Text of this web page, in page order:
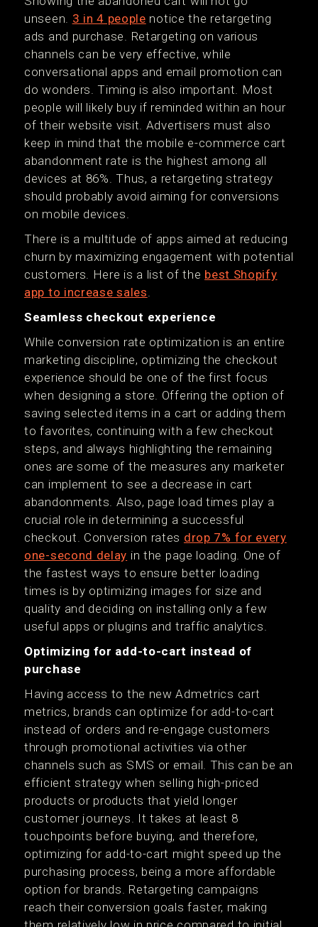
unseen. 3 in 4 people notice the retargeting
ads and purchase. Retargeting on various
channels can be very effective, while
conversational apps and email promotion can
do wonders. Timing is also important. Most
people will likely buy if reminded within an hour
of their website visit. Advertisers must also
keep in mind that the mobile e-commerce cart
abandonment rate is the highest among all
devices at 86%. Thus, a retargeting strategy
should probably avoid aiming for conversions
on mobile devices.
There is a multitude of apps aimed at reducing
churn by maximizing engagement with potential
customers. Here is a list of the best Shopify
app to increase sales.
Seamless checkout experience
While conversion rate optimization is an entire
marketing discipline, optimizing the checkout
experience should be one of the first focus
when designing a store. Offering the option of
saving selected items in a cart or adding them
to favorites, continuing with a few checkout
steps, and always highlighting the remaining
ones are some of the measures any marketer
can implement to see a decrease in cart
abandonments. Also, page load times play a
crucial role in determining a successful
checkout. Conversion rates drop 7% for every
one-second delay in the page loading. One of
the fastest ways to ensure better loading
times is by optimizing images for size and
quality and deciding on installing only a few
useful apps or plugins and traffic analytics.
Optimizing for add-to-cart instead of
purchase
Having access to the new Admetrics cart
metrics, brands can optimize for add-to-cart
instead of orders and re-engage customers
through promotional activities via other
channels such as SMS or email. This can be an
efficient strategy when selling high-priced
products or products that yield longer
customer journeys. It takes at least 8
touchpoints before buying, and therefore,
optimizing for add-to-cart might speed up the
purchasing process, being a more affordable
option for brands. Retargeting campaigns
reach their conversion goals faster, making